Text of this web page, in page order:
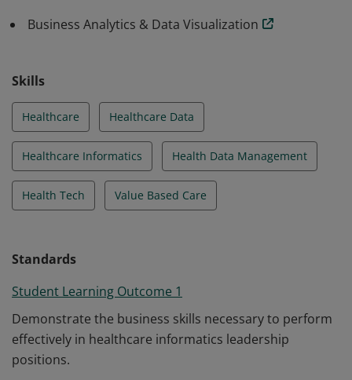
Business Analytics & Data Visualization
Skills
Healthcare Healthcare Data
Healthcare Informatics Health Data Management
Health Tech Value Based Care
Standards
Student Learning Outcome 1
Demonstrate the business skills necessary to perform
effectively in healthcare informatics leadership
positions.